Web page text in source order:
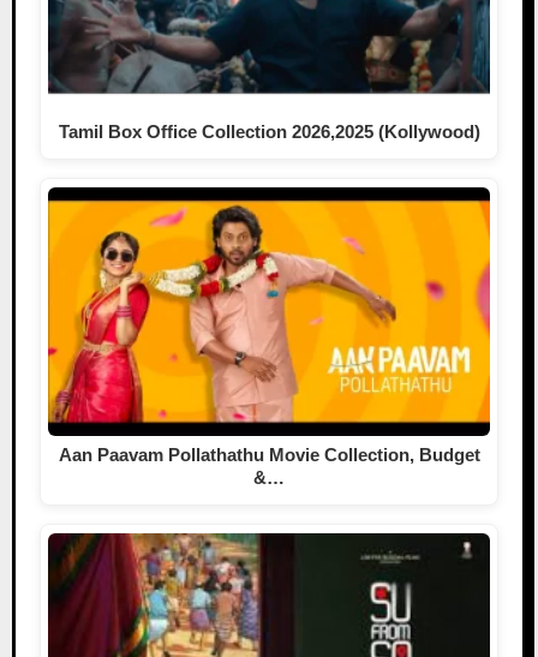
Tamil Box Office Collection 2026,2025 (Kollywood)
Aan Paavam Pollathathu Movie Collection, Budget
&…